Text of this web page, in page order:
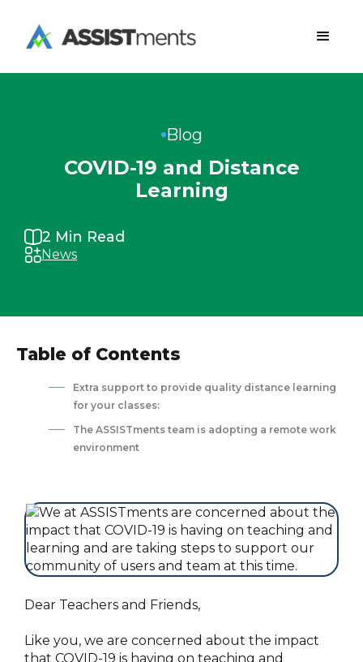
Blog
COVID-19 and Distance
Learning
2 Min Read
News
Table of Contents
Extra support to provide quality distance learning
for your classes:
‍The ASSISTments team is adopting a remote work
environment
Dear Teachers and Friends,
Like you, we are concerned about the impact
that COVID-19 is having on teaching and